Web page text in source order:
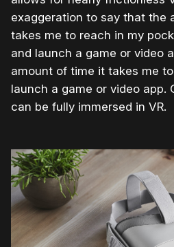
exaggeration to say that the
takes me to reach in my
and launch a game or video
amount of time it takes me
launch a game or video app.
can be fully immersed in VR.